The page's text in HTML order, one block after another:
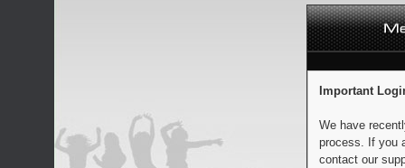
Important
We have
process. If you
contact our